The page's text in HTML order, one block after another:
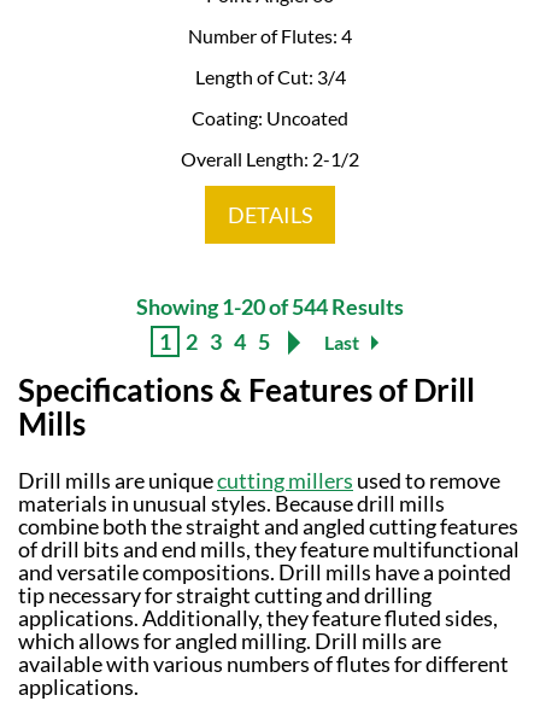
Number of Flutes: 4
Length of Cut: 3/4
Coating: Uncoated
Overall Length: 2-1/2
DETAILS
Showing 1-20 of 544 Results
1 2 3 4 5 Last
Specifications & Features of Drill
Mills
Drill mills are uniquecutting millers used to remove
materials in unusual styles. Because drill mills
combine both the straight and angled cutting features
of drill bits and end mills, they feature multifunctional
and versatile compositions. Drill mills have a pointed
tip necessary for straight cutting and drilling
applications. Additionally, they feature fluted sides,
which allows for angled milling. Drill mills are
available with various numbers of flutes for different
applications.